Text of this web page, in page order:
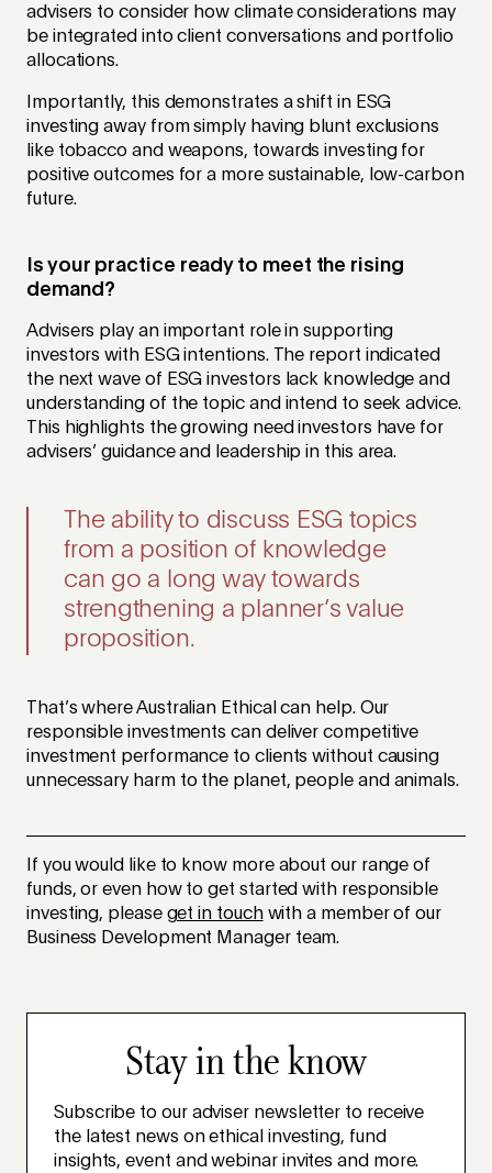
advisers to consider how climate considerations may
be integrated into client conversations and portfolio
allocations.
Importantly, this demonstrates a shift in ESG
investing away from simply having blunt exclusions
like tobacco and weapons, towards investing for
positive outcomes for a more sustainable, low-carbon
future.
Is your practice ready to meet the rising
demand?
Advisers play an important role in supporting
investors with ESG intentions. The report indicated
the next wave of ESG investors lack knowledge and
understanding of the topic and intend to seek advice.
This highlights the growing need investors have for
advisers’ guidance and leadership in this area.
The ability to discuss ESG topics
from a position of knowledge
can go a long way towards
strengthening a planner’s value
proposition.
That’s where Australian Ethical can help. Our
responsible investments can deliver competitive
investment performance to clients without causing
unnecessary harm to the planet, people and animals.
If you would like to know more about our range of
funds, or even how to get started with responsible
investing, please get in touchwith a member of our
Business Development Manager team.
Stay in the know
Subscribe to our adviser newsletter to receive
the latest news on ethical investing, fund
insights, event and webinar invites and more.